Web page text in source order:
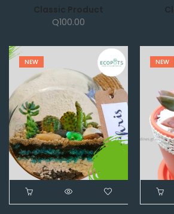
Classic Product
Q100.00
NEW NEW